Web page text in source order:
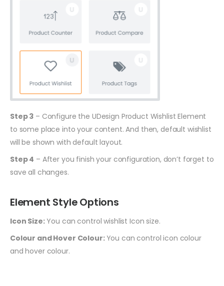
Step 3 – Configure the UDesign Product Wishlist Element
to some place into your content. And then, default wishlist
will be shown with default layout.
Step 4 – After you finish your configuration, don’t forget to
save all changes.
Element Style Options
Icon Size:You can control wishlist Icon size.
Colour and Hover Colour: You can control icon colour
and hover colour.